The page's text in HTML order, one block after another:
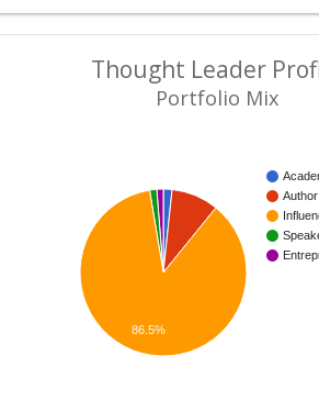
Thought Leader
Portfolio Mix
Author
86.5%